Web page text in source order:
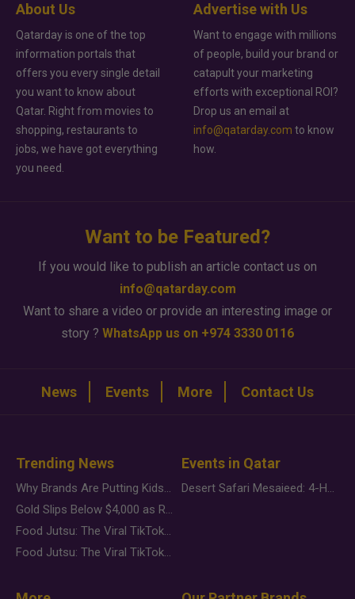
About Us
Qatarday is one of the top
information portals that
offers you every single detail
you want to know about
Qatar. Right from movies to
shopping, restaurants to
jobs, we have got everything
you need.
Advertise with Us
Want to engage with millions
of people, build your brand or
catapult your marketing
efforts with exceptional ROI?
Drop us an email at
info@qatarday.com to know
how.
Want to be Featured?
If you would like to publish an article contact us on
info@qatarday.com
Want to share a video or provide an interesting image or
story ? WhatsApp us on +974 3330 0116
News Events More Contact Us
Trending News
Why Brands Are Putting Kids Behind the Camera in a New Instagram Trend
Gold Slips Below $4,000 as Rate Fears Trump Geopolitical Risk
Food Jutsu: The Viral TikTok Trend Taking Over Social Media
Food Jutsu: The Viral TikTok Trend Taking Over Social Media
Events in Qatar
Desert Safari Mesaieed: 4-Hour Dunes & Inland Sea Adventure